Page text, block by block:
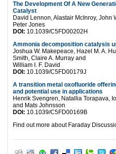
The Development Of A New
Catalyst
David Lennon, Alastair McInroy, John
Peter Jones
DOI: 10.1039/C5FD00202H
Ammonia decomposition catalysis
Joshua W. Makepeace, Hazel M. A.
Smith, Claire A. Murray and
William I. F. David
DOI: 10.1039/C5FD00179J
A transition metal oxofluoride
and potential use in applications
Henrik Svengren, Natallia Torapava,
and Mats Johnsson
DOI: 10.1039/C5FD00169B
Find out more about Faraday